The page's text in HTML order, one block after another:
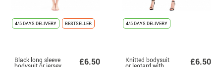
4/5 DAYS DELIVERY BESTSELLER
Black long sleeve
bodysuit or jersey £6.50
4/5 DAYS DELIVERY
Knitted bodysuit
or leotard with £6.50